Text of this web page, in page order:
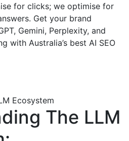
for clicks; we optimise for
Get your brand
Gemini, Perplexity, and
with Australia’s best AI SEO
The LLM